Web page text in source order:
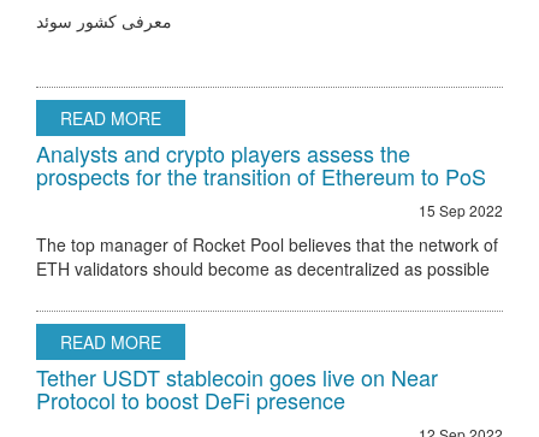
معرفی کشور سوئد
READ MORE
Analysts and crypto players assess the
prospects for the transition of Ethereum to PoS
15 Sep 2022
The top manager of Rocket Pool believes that the network of
ETH validators should become as decentralized as possible
hurdle to regulatory
READ MORE
Tether USDT stablecoin goes live on Near
Protocol to boost DeFi presence